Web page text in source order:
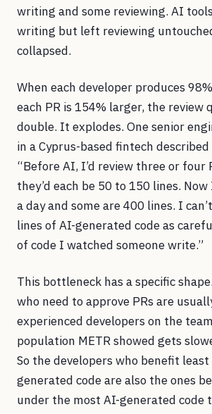
writing and some reviewing. AI
writing but left reviewing
collapsed.
When each developer produces
each PR is 154% larger, the review
double. It explodes. One senior
in a Cyprus-based fintech
“Before AI, I’d review three or four
they’d each be 50 to 150 lines.
a day and some are 400 lines. I
lines of AI-generated code as
of code I watched someone write.”
This bottleneck has a specific
who need to approve PRs are
experienced developers on the
population METR showed gets
So the developers who benefit
generated code are also the ones
under the most AI-generated code